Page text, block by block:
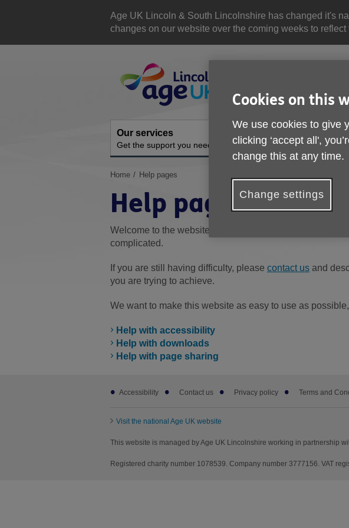
Age UK Lincoln & South Lincolnshire has changed it's
changes on our website over the coming weeks to reflect
Navigation
Our services
Get the support you need
Activities and events
Ongoing social activities
You
here:
Home Help pages
Help pages
Welcome to the website's Help section. You can select
complicated.
If you are still having difficulty, please contact us and
you are trying to achieve.
We want to make this website as easy to use as
Help with accessibility
Help with downloads
Help with page sharing
Footer
subAccessibility Contact us Privacy policy Terms and
Visit the national Age UK website
This website is managed by Age UK Lincolnshire working in partnership
Registered charity number 1078539. Company number 3777156. VAT
Cookies on this
We use cookies to give
clicking ‘accept all',
change this at any time.
Change settings